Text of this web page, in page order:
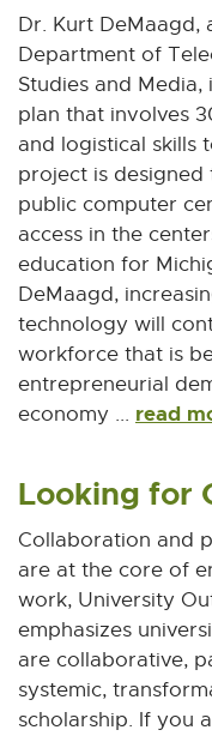
Dr. Kurt DeMaagd,
Department of
Studies and
plan that involves
and logistical skills
project is
public computer
access in the
education for
DeMaagd,
technology will
workforce that is
entrepreneurial
economy ... read
Looking for
Collaboration and
are at the core of
work, University
emphasizes
are collaborative,
systemic,
scholarship. If you